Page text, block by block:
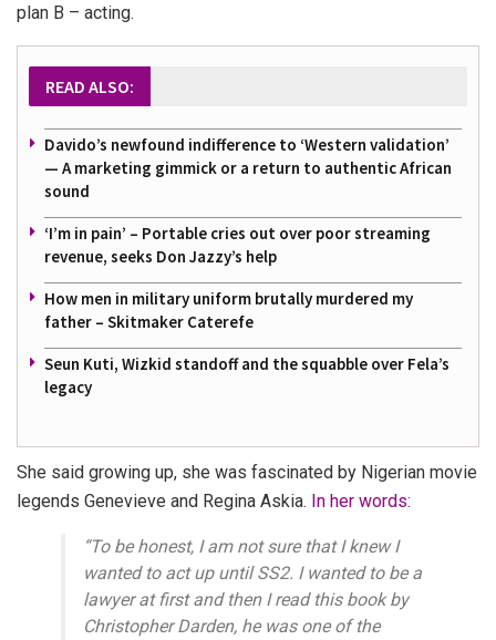
plan B – acting.
READ ALSO:
Davido’s newfound indifference to ‘Western validation’
— A marketing gimmick or a return to authentic African
sound
‘I’m in pain’ – Portable cries out over poor streaming
revenue, seeks Don Jazzy’s help
How men in military uniform brutally murdered my
father – Skitmaker Caterefe
Seun Kuti, Wizkid standoff and the squabble over Fela’s
legacy
She said growing up, she was fascinated by Nigerian movie
legends Genevieve and Regina Askia. In her words:
“To be honest, I am not sure that I knew I
wanted to act up until SS2. I wanted to be a
lawyer at first and then I read this book by
Christopher Darden, he was one of the